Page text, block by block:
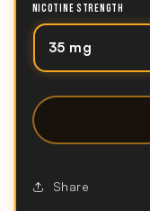
NICOTINE STRENGTH
Share